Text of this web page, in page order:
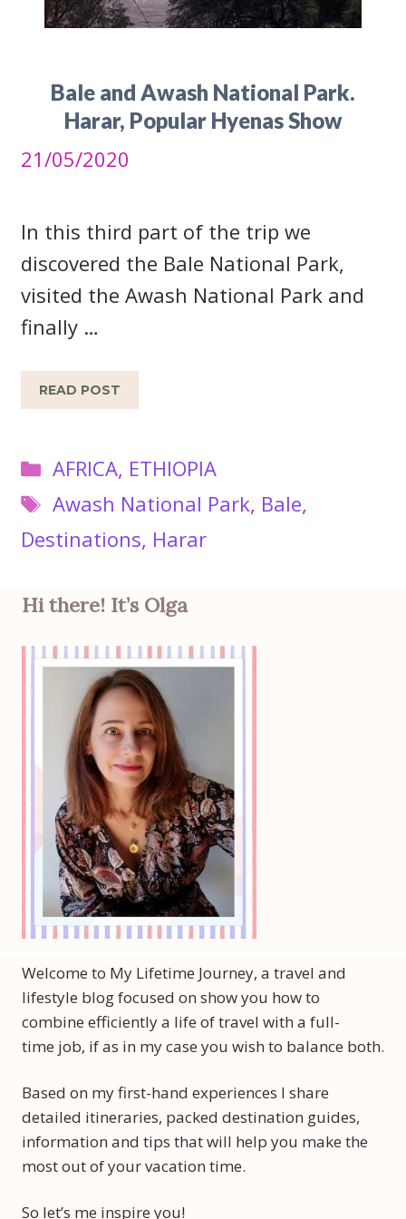
Bale and Awash National Park.
Harar, Popular Hyenas Show
21/05/2020
In this third part of the trip we
discovered the Bale National Park,
visited the Awash National Park and
finally …
READ POST
Categories
AFRICA, ETHIOPIA
Tags
Awash National Park, Bale,
Destinations, Harar
Hi there! It’s Olga
Welcome to My Lifetime Journey, a travel and
lifestyle blog focused on show you how to
combine efficiently a life of travel with a full-
time job, if as in my case you wish to balance both.
Based on my first-hand experiences I share
detailed itineraries, packed destination guides,
information and tips that will help you make the
most out of your vacation time.
So let’s me inspire you!